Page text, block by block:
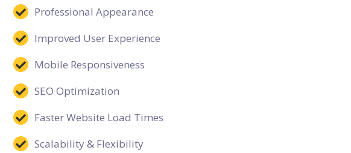
Professional Appearance
Improved User Experience
Mobile Responsiveness
SEO Optimization
Faster Website Load Times
Scalability & Flexibility